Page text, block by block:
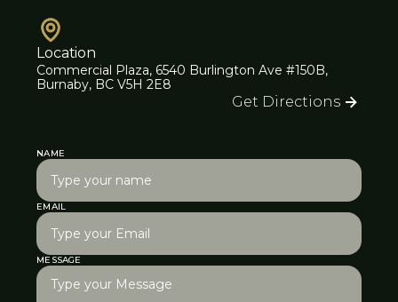
Location
Commercial Plaza, 6540 Burlington Ave #150B,
Burnaby, BC V5H 2E8
Get Directions
NAME
EMAIL
MESSAGE